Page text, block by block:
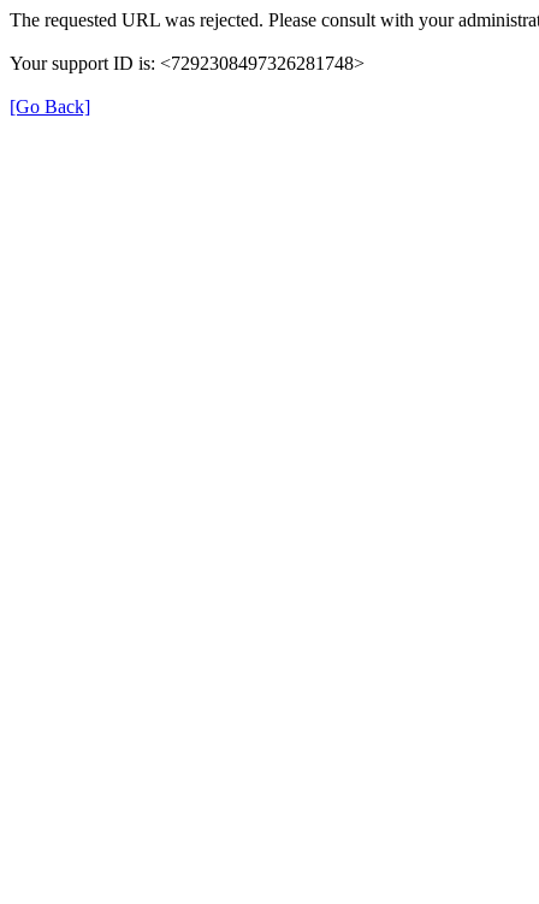
The requested URL was rejected. Please consult with your
Your support ID is: <7292308497326281748>
[Go Back]